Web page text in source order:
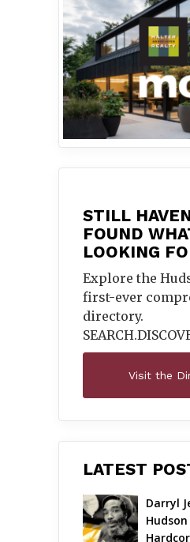
STILL
FOUND
LOOKING
Explore the
first-ever
directory.
Visit the
LATEST
Darryl
Hudson